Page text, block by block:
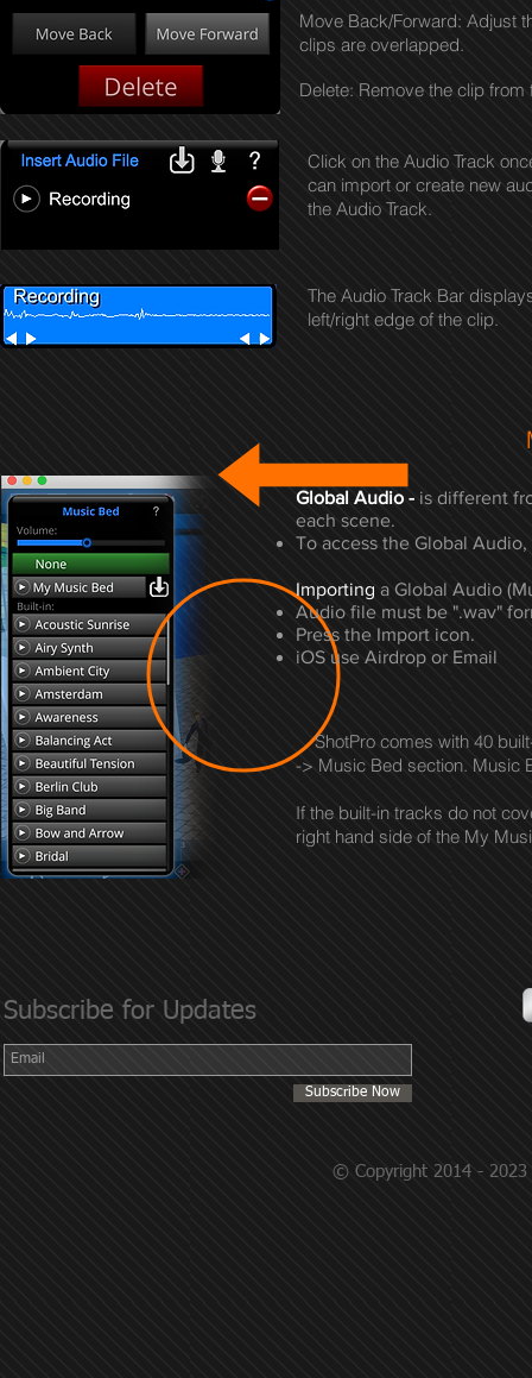
Move Back/Forward: Adjust
clips are overlapped.
Delete: Remove the clip from
Click on the Audio Track
can import or create new
the Audio Track.
The Audio Track Bar
left/right edge of the clip.
Global Audio - is different
each scene.
To access the Global
Importing a Global Audio
Audio file must be ".wav"
Press the Import icon.
iOS use Airdrop or Email
ShotPro comes with 40
-> Music Bed section. Music
If the built-in tracks do not
right hand side of the My
Subscribe for Updates
Subscribe Now
© Copyright 2014 - 2023